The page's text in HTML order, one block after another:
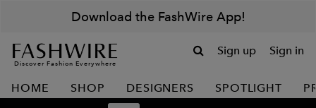
Download the FashWire App!
Discover Fashion Everywhere
Sign up Sign in
HOME SHOP DESIGNERS SPOTLIGHT